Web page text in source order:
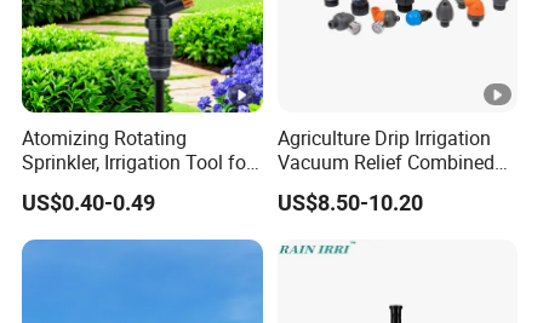
Atomizing Rotating
Sprinkler, Irrigation Tool for
Vegetable Plots & Orchards
US$0.40-0.49
Agriculture Drip Irrigation
Vacuum Relief Combined
Air Release Valve
US$8.50-10.20